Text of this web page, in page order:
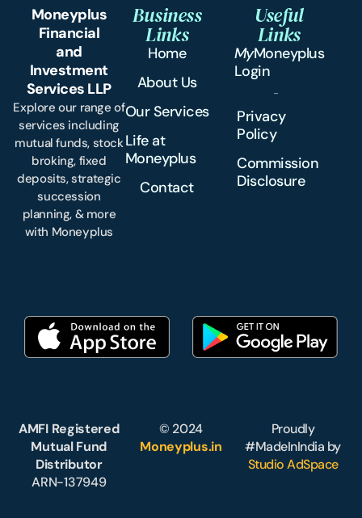
Moneyplus
Financial
and
Investment
Services LLP
Explore our range of
services including
mutual funds, stock
broking, fixed
deposits, strategic
succession
planning, & more
with Moneyplus
Business
Links
Home
About Us
Our Services
Life at
Moneyplus
Contact
Useful
Links
MyMoneyplus
Login
Privacy
Policy
Commission
Disclosure
AMFI Registered
Mutual Fund
Distributor
ARN-137949
© 2024
Moneyplus.in
Proudly
#MadeInIndia by
Studio AdSpace